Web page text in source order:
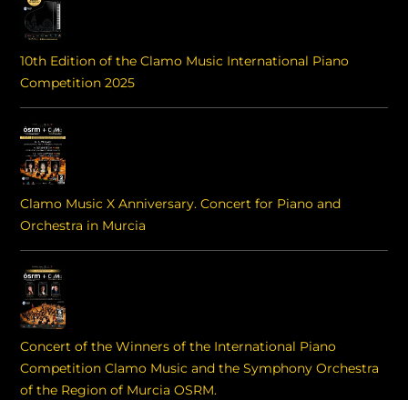
10th Edition of the Clamo Music International Piano
Competition 2025
Clamo Music X Anniversary. Concert for Piano and
Orchestra in Murcia
Concert of the Winners of the International Piano
Competition Clamo Music and the Symphony Orchestra
of the Region of Murcia OSRM.